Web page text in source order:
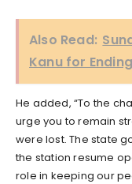
Also Read:
Kanu for
He added, “To the
urge you to remain
were lost. The state
the station resume
role in keeping our